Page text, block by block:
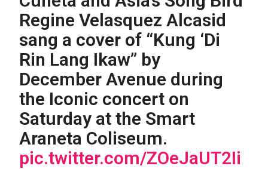
Regine Velasquez Alcasid
sang a cover of “Kung ‘Di
Rin Lang Ikaw” by
December Avenue during
the Iconic concert on
Saturday at the Smart
Araneta Coliseum.
pic.twitter.com/ZOeJaUT2Ii